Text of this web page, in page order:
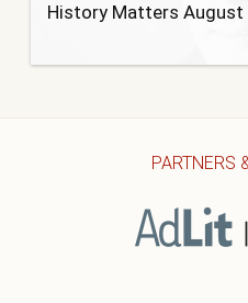
History Matters August
PARTNERS